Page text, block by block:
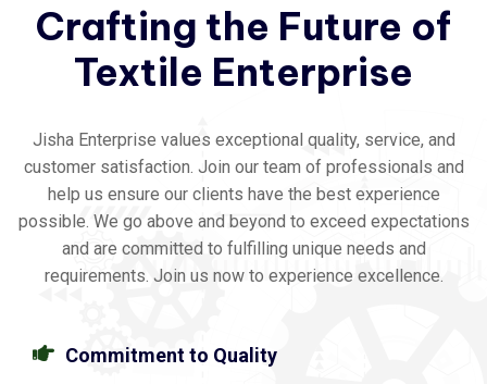
Crafting the Future of
Textile Enterprise
Jisha Enterprise values exceptional quality, service, and
customer satisfaction. Join our team of professionals and
help us ensure our clients have the best experience
possible. We go above and beyond to exceed expectations
and are committed to fulfilling unique needs and
requirements. Join us now to experience excellence.
Commitment to Quality